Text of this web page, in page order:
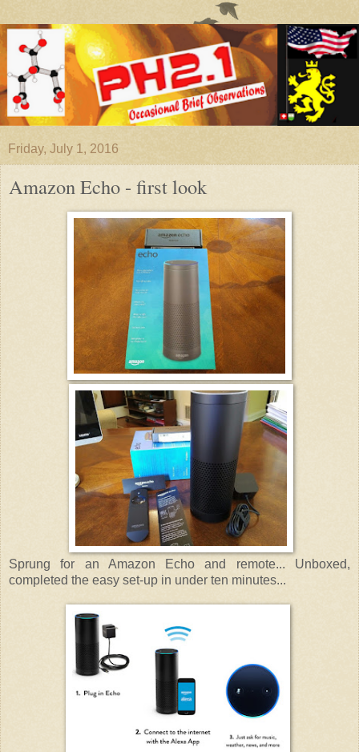
Friday, July 1, 2016
Amazon Echo - first look
Sprung for an Amazon Echo and remote... Unboxed,
completed the easy set-up in under ten minutes...